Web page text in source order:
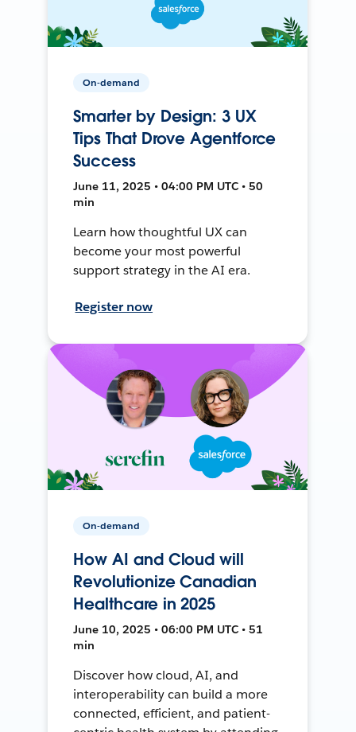
On-demand
Smarter by Design: 3 UX
Tips That Drove Agentforce
Success
June 11, 2025 • 04:00 PM UTC • 50
min
Learn how thoughtful UX can
become your most powerful
support strategy in the AI era.
Register now
On-demand
How AI and Cloud will
Revolutionize Canadian
Healthcare in 2025
June 10, 2025 • 06:00 PM UTC • 51
min
Discover how cloud, AI, and
interoperability can build a more
connected, efficient, and patient-